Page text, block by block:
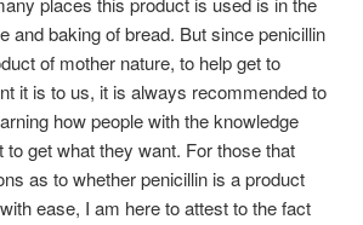
and baking of bread. But since penicillin
of mother nature, to help get to
it is to us, it is always recommended to
how people with the knowledge
to get what they want. For those that
as to whether penicillin is a product
ease, I am here to attest to the fact